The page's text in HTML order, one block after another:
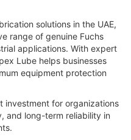
solutions in the UAE,
range of genuine Fuchs
applications. With expert
Lube helps businesses
equipment protection
investment for organizations
and long-term reliability in